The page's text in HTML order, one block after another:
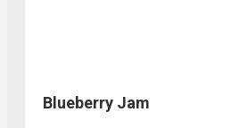
Blueberry Jam